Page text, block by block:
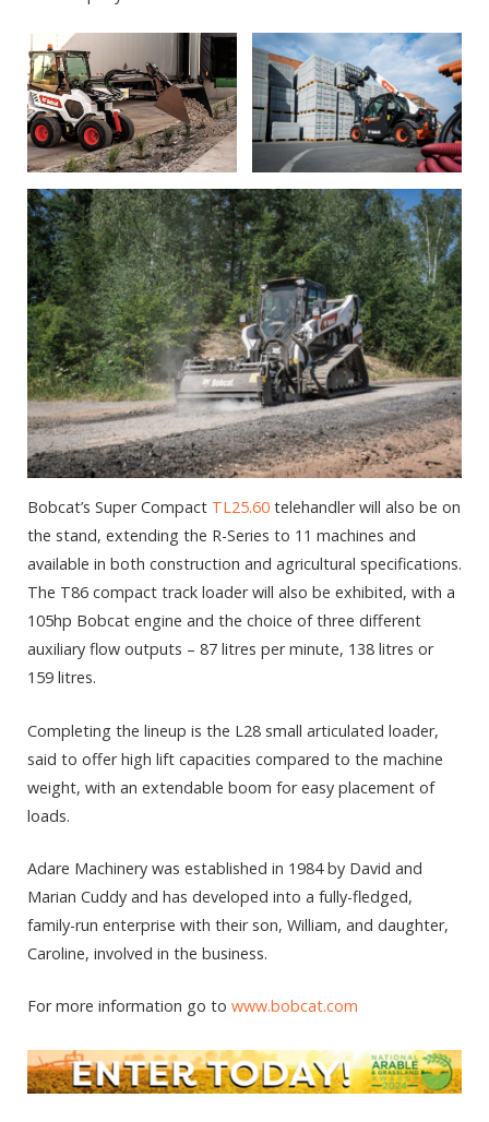
Bobcat’s Super Compact TL25.60 telehandler will also be on
the stand, extending the R-Series to 11 machines and
available in both construction and agricultural specifications.
The T86 compact track loader will also be exhibited, with a
105hp Bobcat engine and the choice of three different
auxiliary flow outputs – 87 litres per minute, 138 litres or
159 litres.
Completing the lineup is the L28 small articulated loader,
said to offer high lift capacities compared to the machine
weight, with an extendable boom for easy placement of
loads.
Adare Machinery was established in 1984 by David and
Marian Cuddy and has developed into a fully-fledged,
family-run enterprise with their son, William, and daughter,
Caroline, involved in the business.
For more information go to www.bobcat.com